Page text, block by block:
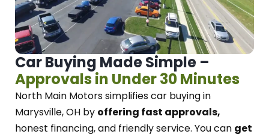
Car Buying Made Simple –
Approvals in Under 30 Minutes
North Main Motorssimplifies car buying in
Marysville, OH by offering fast approvals,
honest financing, and friendly service. You can get